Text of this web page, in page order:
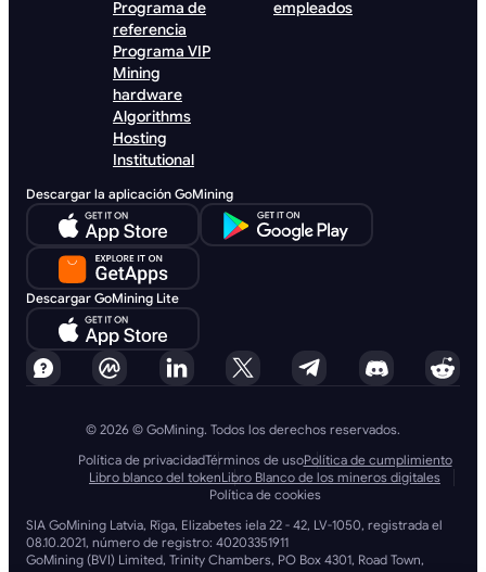
Programa de
referencia
Programa VIP
Mining
hardware
Algorithms
Hosting
Institutional
empleados
Descargar la aplicación GoMining
Descargar GoMining Lite
© 2026 © GoMining. Todos los derechos reservados.
Política de privacidadTérminos de usoPolítica de cumplimiento
Libro blanco del tokenLibro Blanco de los mineros digitales
Política de cookies
SIA GoMining Latvia, Rīga, Elizabetes iela 22 - 42, LV-1050, registrada el
08.10.2021, número de registro: 40203351911
GoMining (BVI) Limited, Trinity Chambers, PO Box 4301, Road Town,